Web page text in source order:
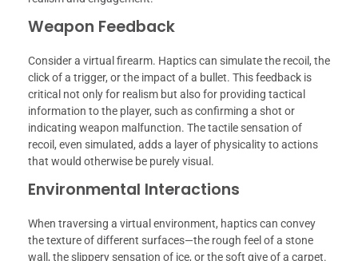
Weapon Feedback
Consider a virtual firearm. Haptics can simulate the recoil, the
click of a trigger, or the impact of a bullet. This feedback is
critical not only for realism but also for providing tactical
information to the player, such as confirming a shot or
indicating weapon malfunction. The tactile sensation of
recoil, even simulated, adds a layer of physicality to actions
that would otherwise be purely visual.
Environmental Interactions
When traversing a virtual environment, haptics can convey
the texture of different surfaces—the rough feel of a stone
wall, the slippery sensation of ice, or the soft give of a carpet.